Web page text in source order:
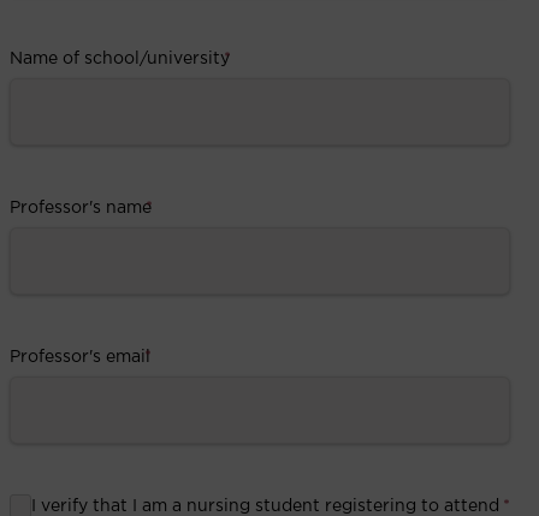
Name of school/university
*
Professor's name
*
Professor's email*
I verify that I am a nursing student registering to attend *